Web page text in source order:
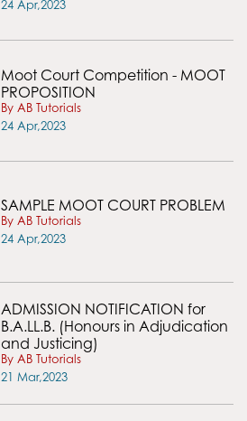
24 Apr,2023
Moot Court Competition - MOOT
PROPOSITION
By AB Tutorials
24 Apr,2023
SAMPLE MOOT COURT PROBLEM
By AB Tutorials
24 Apr,2023
ADMISSION NOTIFICATION for
B.A.LL.B. (Honours in Adjudication
and Justicing)
By AB Tutorials
21 Mar,2023